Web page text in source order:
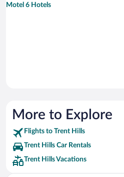
Motel 6 Hotels
More to Explore
Flights to Trent Hills
Trent Hills Car Rentals
Trent Hills Vacations